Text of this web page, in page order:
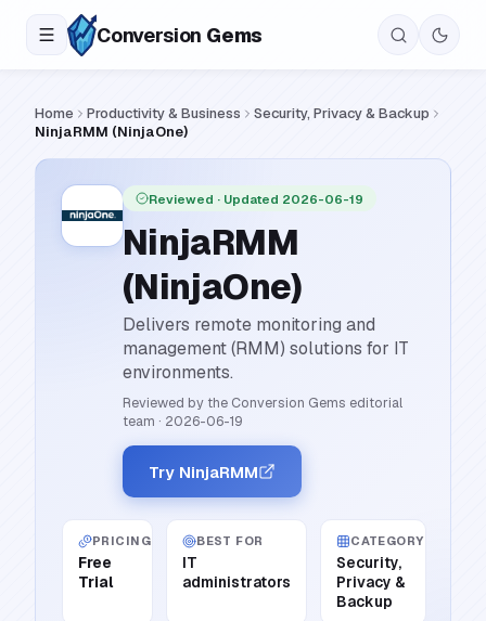
Conversion Gems
Home Productivity & Business
Security, Privacy & Backup
NinjaRMM (NinjaOne)
Reviewed · Updated 2026-06-19
NinjaRMM
(NinjaOne)
Delivers remote monitoring and
management (RMM) solutions for IT
environments.
Reviewed by the Conversion Gems editorial
team · 2026-06-19
Try NinjaRMM
PRICING
Free
Trial
BEST FOR
IT
administrators
CATEGORY
Security,
Privacy &
Backup